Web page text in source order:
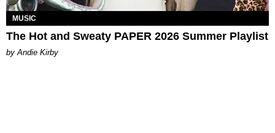
MUSIC
The Hot and Sweaty PAPER 2026 Summer Playlist
by Andie Kirby